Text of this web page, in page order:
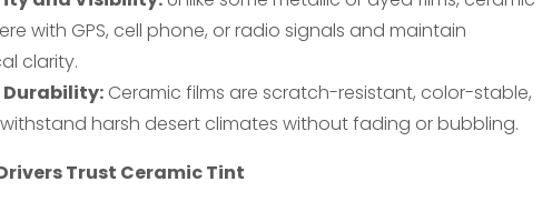
with GPS, cell phone, or radio signals and maintain
clarity.
Durability: Ceramic films are scratch-resistant, color-stable,
harsh desert climates without fading or bubbling.
Trust Ceramic Tint